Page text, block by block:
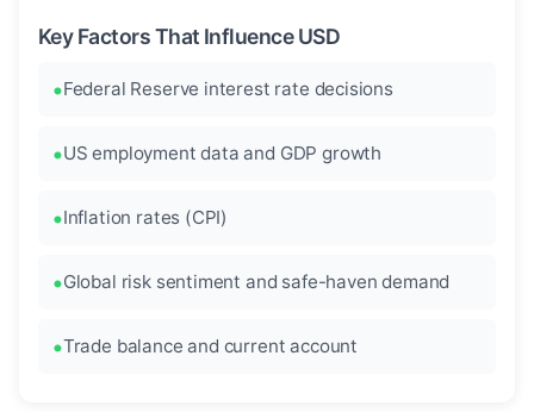
Key Factors That Influence USD
Federal Reserve interest rate decisions
US employment data and GDP growth
Inflation rates (CPI)
Global risk sentiment and safe-haven demand
Trade balance and current account